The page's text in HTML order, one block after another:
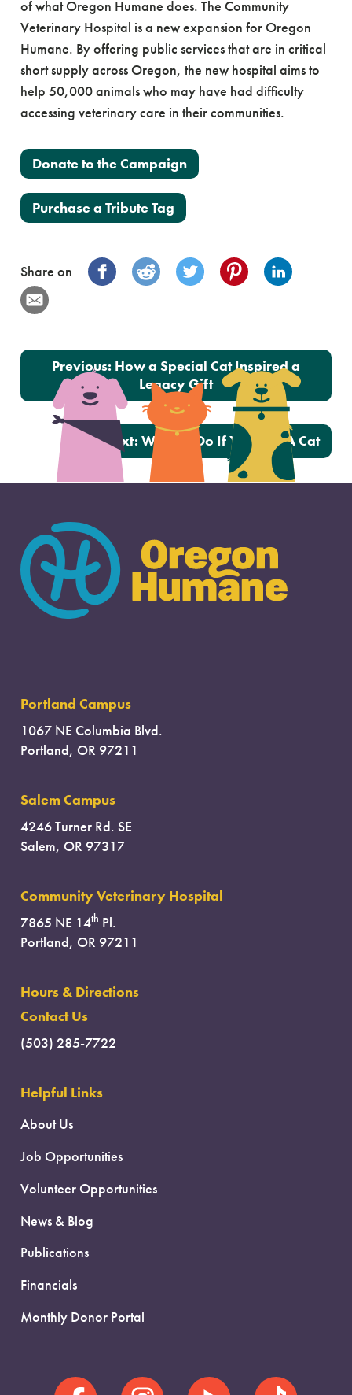
of what Oregon Humane does. The Community
Veterinary Hospital is a new expansion for Oregon
Humane. By offering public services that are in critical
short supply across Oregon, the new hospital aims to
help 50,000 animals who may have had difficulty
accessing veterinary care in their communities.
Donate to the Campaign
Purchase a Tribute Tag
Share on
Post navigation
Previous: How a Special Cat Inspired a
Legacy Gift
Next: What To Do If You Find A Cat
Portland Campus
1067 NE Columbia Blvd.
Portland, OR 97211
Salem Campus
4246 Turner Rd. SE
Salem, OR 97317
Community Veterinary Hospital
7865 NE 14th Pl.
Portland, OR 97211
Hours & Directions
Contact Us
(503) 285-7722
Helpful Links
About Us
Job Opportunities
Volunteer Opportunities
News & Blog
Publications
Financials
Monthly Donor Portal